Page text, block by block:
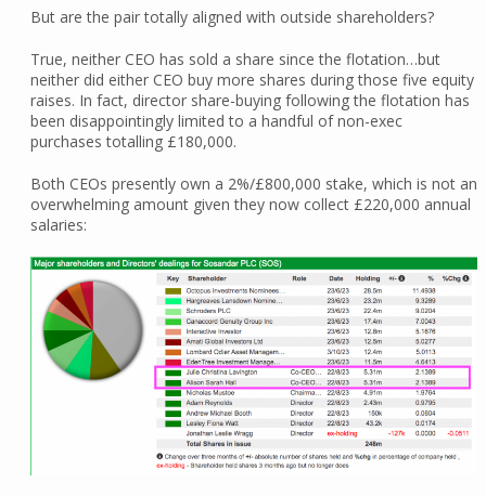
But are the pair totally aligned with outside shareholders?
True, neither CEO has sold a share since the flotation…but
neither did either CEO buy more shares during those five equity
raises. In fact, director share-buying following the flotation has
been disappointingly limited to a handful of non-exec
purchases totalling £180,000.
Both CEOs presently own a 2%/£800,000 stake, which is not an
overwhelming amount given they now collect £220,000 annual
salaries: